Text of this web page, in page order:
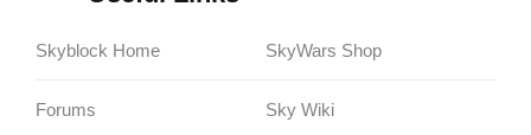
Skyblock Home
Forums
SkyWars Shop
Sky Wiki